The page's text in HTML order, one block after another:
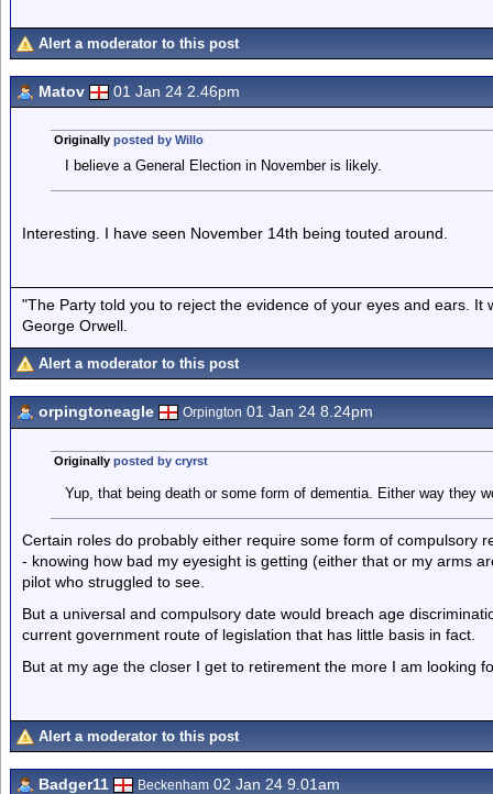
Alert a moderator to this post
Matov 01 Jan 24 2.46pm
Originally posted by Willo
I believe a General Election in November is likely.
Interesting. I have seen November 14th being touted around.
"The Party told you to reject the evidence of your eyes and ears.
George Orwell.
Alert a moderator to this post
orpingtoneagle Orpington 01 Jan 24 8.24pm
Originally posted by cryrst
Yup, that being death or some form of dementia. Either way they
Certain roles do probably either require some form of compulsory
- knowing how bad my eyesight is getting (either that or my arms
pilot who struggled to see.
But a universal and compulsory date would breach age
current government route of legislation that has little basis in fact.
But at my age the closer I get to retirement the more I am looking
Alert a moderator to this post
Badger11 Beckenham 02 Jan 24 9.01am